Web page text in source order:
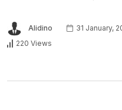
Alidino 31 January,
220 Views